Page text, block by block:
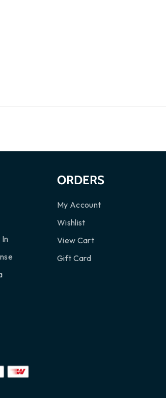
In
ORDERS
My Account
Wishlist
View Cart
Gift Card